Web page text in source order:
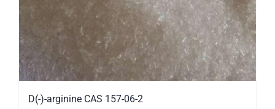
D(-)-arginine CAS 157-06-2